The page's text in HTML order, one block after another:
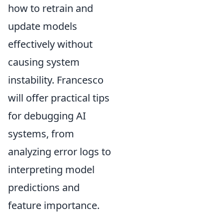
how to retrain and
update models
effectively without
causing system
instability. Francesco
will offer practical tips
for debugging AI
systems, from
analyzing error logs to
interpreting model
predictions and
feature importance.